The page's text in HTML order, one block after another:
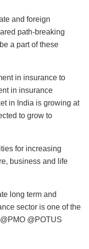
and foreign
path-breaking
a part of these
in insurance to
in insurance
in India is growing at
to grow to
for increasing
business and life
long term and
sector is one of the
@POTUS